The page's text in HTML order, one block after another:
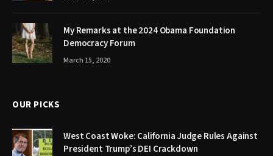
My Remarks at the 2024 Obama Foundation
Democracy Forum
March 15, 2020
OUR PICKS
West Coast Woke: California Judge Rules Against
President Trump’s DEI Crackdown